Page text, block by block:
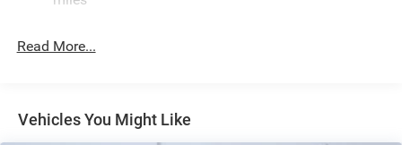
Exterior Mirrors w/Clearance Lights
Forward & Reverse Utility Lights
Front Fog Lamps
Read More...
Vehicles You Might Like